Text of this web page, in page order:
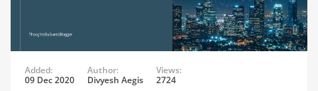
Added:
09 Dec 2020
Author:
Divyesh Aegis
Views:
2724